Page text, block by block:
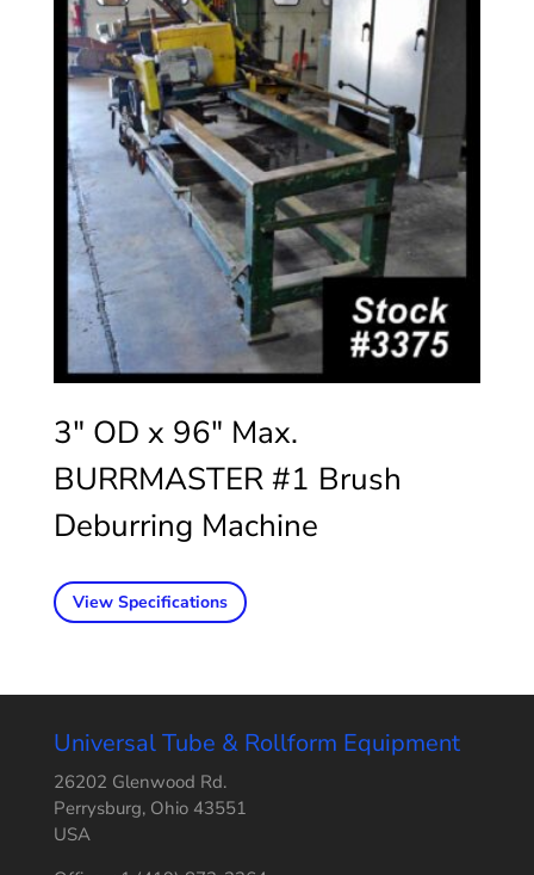
3″ OD x 96″ Max.
BURRMASTER #1 Brush
Deburring Machine
View Specifications
Universal Tube & Rollform Equipment
26202 Glenwood Rd.
Perrysburg, Ohio 43551
USA